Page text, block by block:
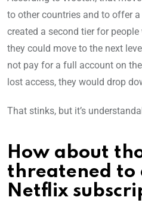
to other countries and to offer
created a second tier for
they could move to the next
not pay for a full account on
lost access, they would drop
That stinks, but it’s
How about
threatened to
Netflix